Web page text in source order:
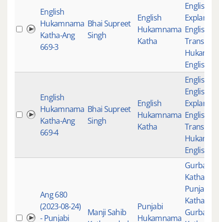
English
Hukamnama
Katha-Ang
669-3
Bhai Supreet
Singh
English
Hukamnama
Katha
English
English
English
English
Hukamnama
Katha-Ang
669-4
Bhai Supreet
Singh
English
Hukamnama
Katha
English
English
English
English
Ang 680
(2023-08-24)
- Punjabi
Manji Sahib
Punjabi
Hukamnama
Gurbani
Katha
Punjabi
Katha
Gurbani